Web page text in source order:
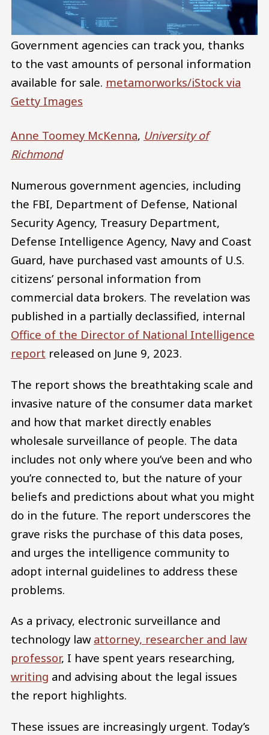
Government agencies can track you, thanks
to the vast amounts of personal information
available for sale. metamorworks/iStock via
Getty Images
Anne Toomey McKenna, University of
Richmond
Numerous government agencies, including
the FBI, Department of Defense, National
Security Agency, Treasury Department,
Defense Intelligence Agency, Navy and Coast
Guard, have purchased vast amounts of U.S.
citizens’ personal information from
commercial data brokers. The revelation was
published in a partially declassified, internal
Office of the Director of National Intelligence
report released on June 9, 2023.
The report shows the breathtaking scale and
invasive nature of the consumer data market
and how that market directly enables
wholesale surveillance of people. The data
includes not only where you’ve been and who
you’re connected to, but the nature of your
beliefs and predictions about what you might
do in the future. The report underscores the
grave risks the purchase of this data poses,
and urges the intelligence community to
adopt internal guidelines to address these
problems.
As a privacy, electronic surveillance and
technology law attorney, researcher and law
professor, I have spent years researching,
writing and advising about the legal issues
the report highlights.
These issues are increasingly urgent. Today’s